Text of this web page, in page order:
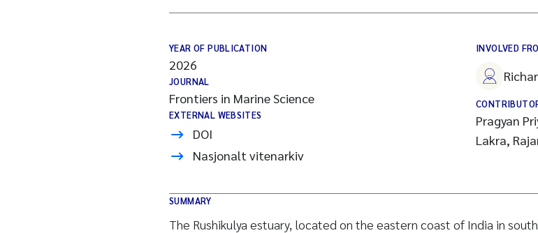
YEAR OF PUBLICATION
2026
JOURNAL
Frontiers in Marine Science
EXTERNAL WEBSITES
DOI
Nasjonalt vitenarkiv
INVOLVED
Pragyan
Lakra,
SUMMARY
The Rushikulya estuary, located on the eastern coast of India in